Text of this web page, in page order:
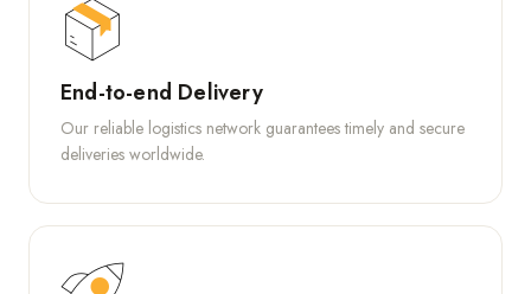
End-to-end Delivery
Our reliable logistics network guarantees timely and secure
deliveries worldwide.